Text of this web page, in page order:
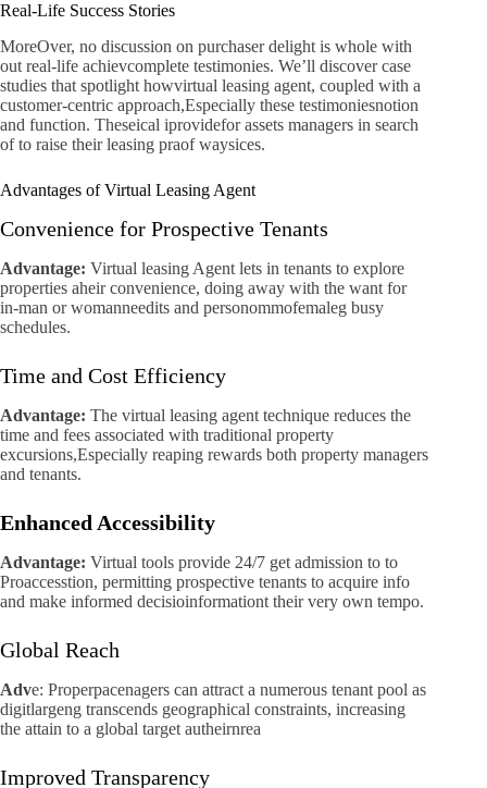
Real-Life Success Stories
MoreOver, no discussion on purchaser delight is whole with
out real-life achievcomplete testimonies. We’ll discover case
studies that spotlight howvirtual leasing agent, coupled with a
customer-centric approach,Especially these testimoniesnotion
and function. Theseical iprovidefor assets managers in search
of to raise their leasing praof waysices.
Advantages of Virtual Leasing Agent
Convenience for Prospective Tenants
Advantage: Virtual leasing Agent lets in tenants to explore
properties aheir convenience, doing away with the want for
in-man or womanneedits and personommofemaleg busy
schedules.
Time and Cost Efficiency
Advantage: The virtual leasing agent technique reduces the
time and fees associated with traditional property
excursions,Especially reaping rewards both property managers
and tenants.
Enhanced Accessibility
Advantage: Virtual tools provide 24/7 get admission to to
Proaccesstion, permitting prospective tenants to acquire info
and make informed decisioinformationt their very own tempo.
Global Reach
Adve: Properpacenagers can attract a numerous tenant pool as
digitlargeng transcends geographical constraints, increasing
the attain to a global target autheirnrea
Improved Transparency